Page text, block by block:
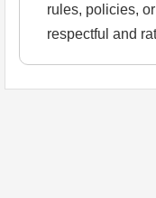
rules, policies,
respectful and